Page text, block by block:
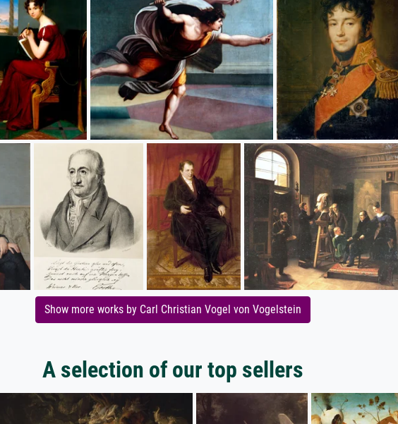
Show more works by Carl Christian Vogel von Vogelstein
A selection of our top sellers